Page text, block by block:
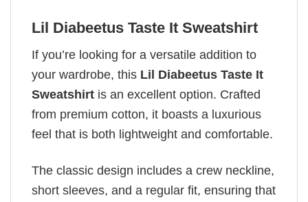
Lil Diabeetus Taste It Sweatshirt
If you’re looking for a versatile addition to
your wardrobe, this Lil Diabeetus Taste It
Sweatshirt is an excellent option. Crafted
from premium cotton, it boasts a luxurious
feel that is both lightweight and comfortable.
The classic design includes a crew neckline,
short sleeves, and a regular fit, ensuring that